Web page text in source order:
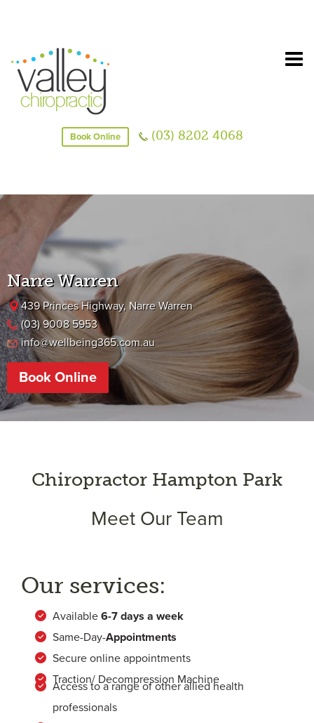
Book Online (03) 8202 4068
Narre Warren
439 Princes Highway, Narre Warren
(03) 9008 5953
info@wellbeing365.com.au
Book Online
Chiropractor Hampton Park
Meet Our Team
Our services:
Available 6-7 days a week
Same-Day-Appointments
Secure online appointments
Traction/ Decompression Machine
Access to a range of other allied health
professionals